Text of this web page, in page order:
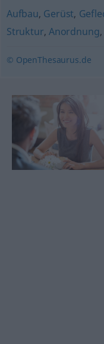
Aufbau, Gerüst,
Struktur, Anordnung,
© OpenThesaurus.de